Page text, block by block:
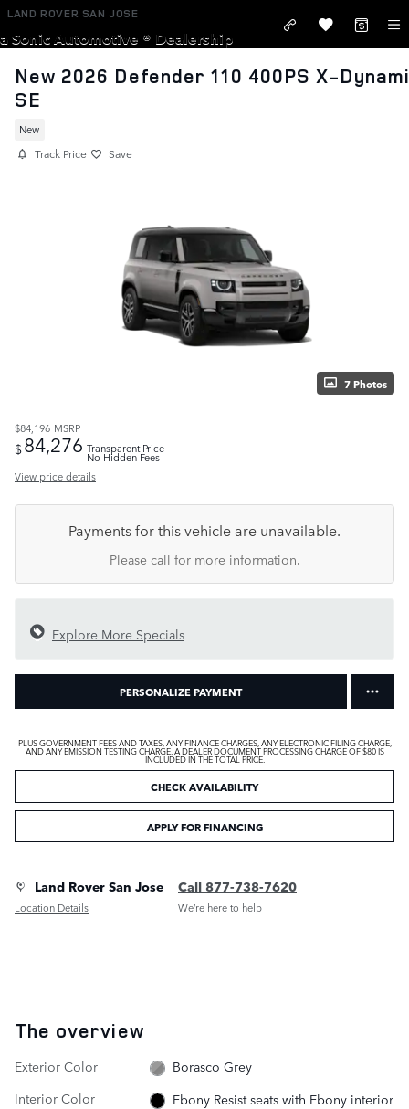
Skip to main content
LAND ROVER SAN JOSE
a Sonic Automotive ® Dealership
New 2026 Defender 110 400PS X-
SE
New
Track Price Save
7 Photos
$84,196 MSRP
$84,276 Transparent Price
No Hidden Fees
View price details
Payments for this vehicle are unavailable.
Please call for more information.
Explore More Specials
PERSONALIZE PAYMENT
PLUS GOVERNMENT FEES AND TAXES, ANY FINANCE CHARGES, ANY ELECTRONIC FILING CHARGE,
AND ANY EMISSION TESTING CHARGE. A DEALER DOCUMENT PROCESSING CHARGE OF $80 IS
INCLUDED IN THE TOTAL PRICE.
CHECK AVAILABILITY
APPLY FOR FINANCING
Land Rover San Jose
Location Details
Call 877-738-7620
We’re here to help
The overview
Exterior Color
Borasco Grey
Interior Color
Ebony Resist seats with Ebony interior